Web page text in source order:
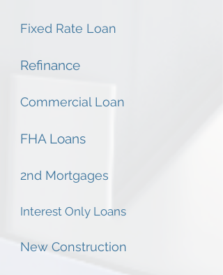
Fixed Rate Loan
Refinance
Commercial Loan
FHA Loans
2nd Mortgages
Interest Only Loans
New Construction